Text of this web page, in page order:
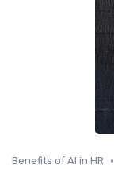
Benefits of AI in HR •